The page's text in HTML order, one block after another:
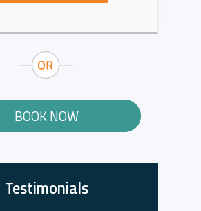
BOOK NOW
Testimonials